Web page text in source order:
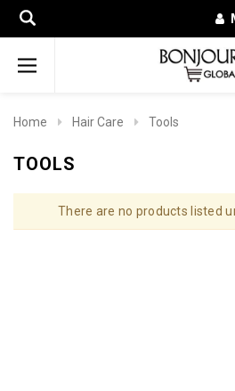
Home Hair Care Tools
TOOLS
There are no products listed